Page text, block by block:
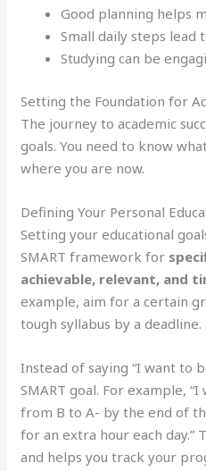
Good planning helps
Small daily steps lead
Studying can be
Setting the Foundation for
The journey to academic
goals. You need to know
where you are now.
Defining Your Personal
Setting your educational
SMART framework for
achievable, relevant, and
example, aim for a certain
tough syllabus by a deadline.
Instead of saying “I want to
SMART goal. For example,
from B to A- by the end of
for an extra hour each day.”
and helps you track your